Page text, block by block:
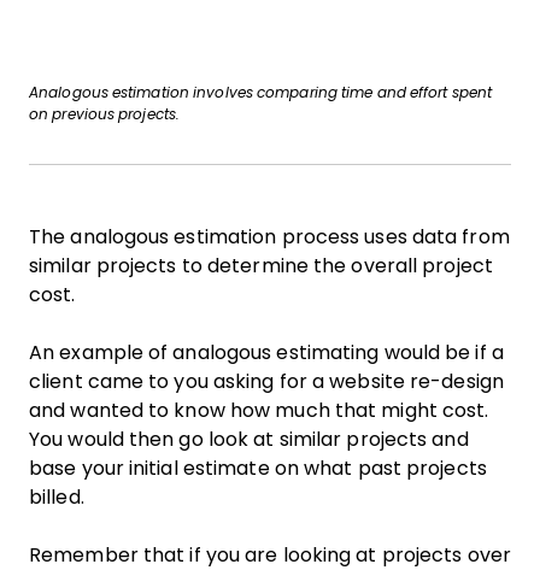
Analogous estimation involves comparing time and effort spent
on previous projects.
The analogous estimation process uses data from
similar projects to determine the overall project
cost.
An example of analogous estimating would be if a
client came to you asking for a website re-design
and wanted to know how much that might cost.
You would then go look at similar projects and
base your initial estimate on what past projects
billed.
Remember that if you are looking at projects over